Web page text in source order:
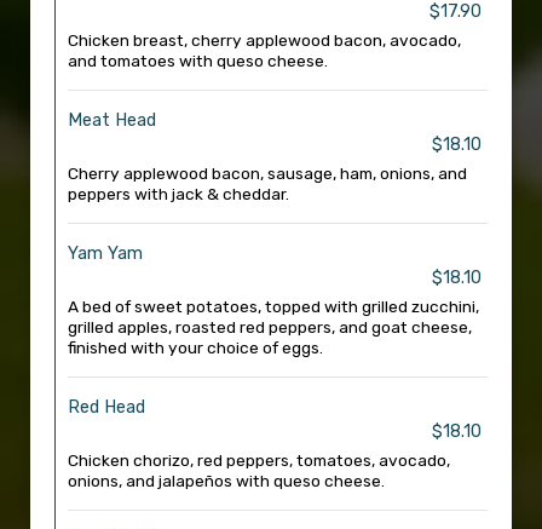
$17.90
Chicken breast, cherry applewood bacon, avocado,
and tomatoes with queso cheese.
Meat Head
$18.10
Cherry applewood bacon, sausage, ham, onions, and
peppers with jack & cheddar.
Yam Yam
$18.10
A bed of sweet potatoes, topped with grilled zucchini,
grilled apples, roasted red peppers, and goat cheese,
finished with your choice of eggs.
Red Head
$18.10
Chicken chorizo, red peppers, tomatoes, avocado,
onions, and jalapeños with queso cheese.